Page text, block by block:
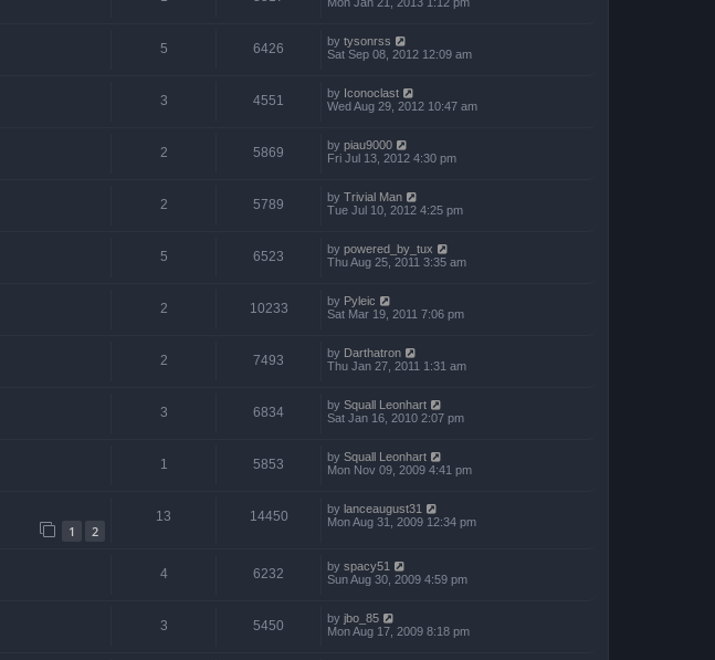
5 6426 by tysonrss
Sat Sep 08, 2012 12:09 am
3 4551 by Iconoclast
Wed Aug 29, 2012 10:47 am
2 5869 by piau9000
Fri Jul 13, 2012 4:30 pm
2 5789 by Trivial Man
Tue Jul 10, 2012 4:25 pm
5 6523 by powered_by_tux
Thu Aug 25, 2011 3:35 am
2 10233 by Pyleic
Sat Mar 19, 2011 7:06 pm
2 7493 by Darthatron
Thu Jan 27, 2011 1:31 am
3 6834 by Squall Leonhart
Sat Jan 16, 2010 2:07 pm
1 5853 by Squall Leonhart
Mon Nov 09, 2009 4:41 pm
1 2
13 14450 by lanceaugust31
Mon Aug 31, 2009 12:34 pm
4 6232 by spacy51
Sun Aug 30, 2009 4:59 pm
3 5450 by jbo_85
Mon Aug 17, 2009 8:18 pm